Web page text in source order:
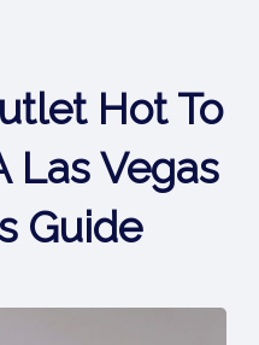
Hot To
Las Vegas
Guide